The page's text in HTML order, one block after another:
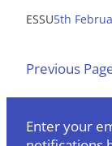
ESSU5th
Previous
Enter your